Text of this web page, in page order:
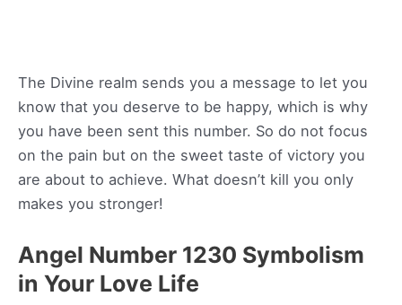
The Divine realm sends you a message to let you
know that you deserve to be happy, which is why
you have been sent this number. So do not focus
on the pain but on the sweet taste of victory you
are about to achieve. What doesn’t kill you only
makes you stronger!
Angel Number 1230 Symbolism
in Your Love Life